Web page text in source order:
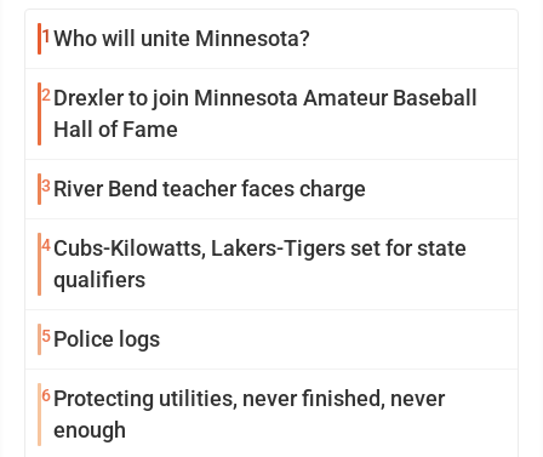
1 Who will unite Minnesota?
2 Drexler to join Minnesota Amateur Baseball
Hall of Fame
3 River Bend teacher faces charge
4Cubs-Kilowatts, Lakers-Tigers set for state
qualifiers
5Police logs
6Protecting utilities, never finished, never
enough